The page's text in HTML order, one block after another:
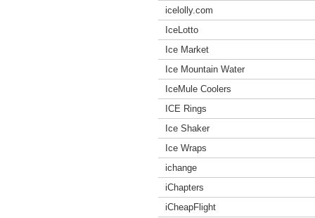
icelolly.com
IceLotto
Ice Market
Ice Mountain Water
IceMule Coolers
ICE Rings
Ice Shaker
Ice Wraps
ichange
iChapters
iCheapFlight